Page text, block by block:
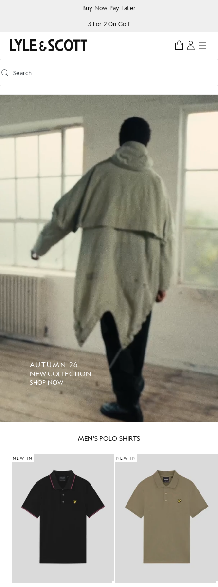
Accessibility informationBuy Now Pay Later
3 For 2 On Golf
Toggle predictive search
Search
AUTUMN 26
NEW COLLECTION
SHOP NOW
MEN'S POLO SHIRTS
NEW IN NEW IN